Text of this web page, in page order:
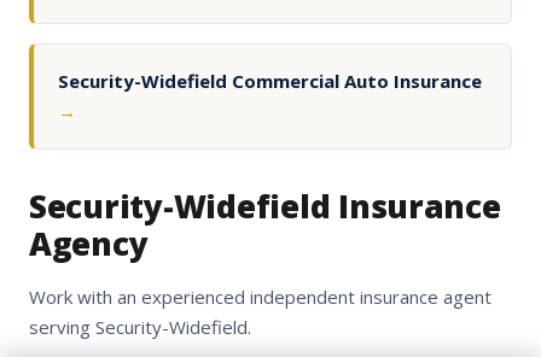
Security-Widefield Commercial Auto Insurance
→
Security-Widefield Insurance
Agency
Work with an experienced independent insurance agent
serving Security-Widefield.